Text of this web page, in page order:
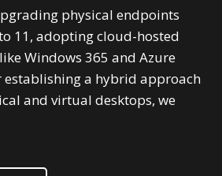
physical endpoints
11, adopting cloud-hosted
Windows 365 and Azure
establishing a hybrid approach
and virtual desktops, we